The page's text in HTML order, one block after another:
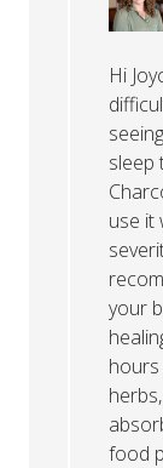
Hi
sleep
use it
your
food